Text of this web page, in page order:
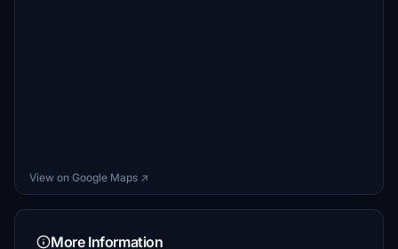
View on Google Maps ↗
More Information